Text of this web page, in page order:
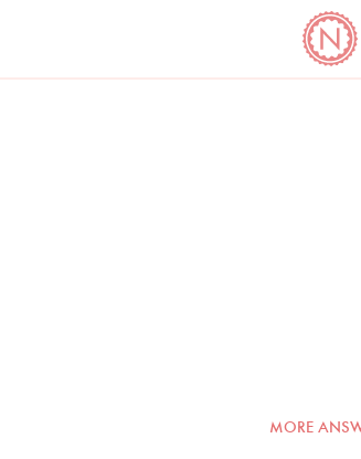
COOKBOOK
MORE